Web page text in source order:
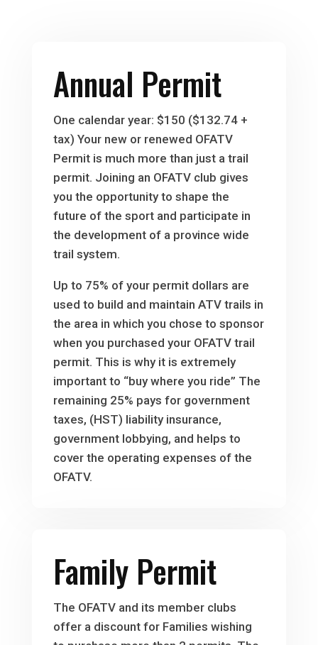
Annual Permit
One calendar year: $150 ($132.74 +
tax) Your new or renewed OFATV
Permit is much more than just a trail
permit. Joining an OFATV club gives
you the opportunity to shape the
future of the sport and participate in
the development of a province wide
trail system.
Up to 75% of your permit dollars are
used to build and maintain ATV trails in
the area in which you chose to sponsor
when you purchased your OFATV trail
permit. This is why it is extremely
important to “buy where you ride” The
remaining 25% pays for government
taxes, (HST) liability insurance,
government lobbying, and helps to
cover the operating expenses of the
OFATV.
Family Permit
The OFATV and its member clubs
offer a discount for Families wishing